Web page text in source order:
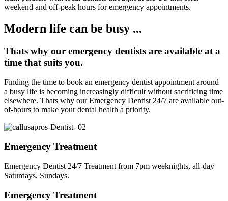
weekend and off-peak hours for emergency appointments.
Modern life can be busy ...
Thats why our emergency dentists are available at a
time that suits you.
Finding the time to book an emergency dentist appointment around
a busy life is becoming increasingly difficult without sacrificing time
elsewhere. Thats why our Emergency Dentist 24/7 are available out-
of-hours to make your dental health a priority.
Emergency Treatment
Emergency Dentist 24/7 Treatment from 7pm weeknights, all-day
Saturdays, Sundays.
Emergency Treatment